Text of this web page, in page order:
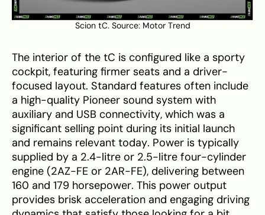
Scion tC. Source: Motor Trend
The interior of the tC is configured like a sporty
cockpit, featuring firmer seats and a driver-
focused layout. Standard features often include
a high-quality Pioneer sound system with
auxiliary and USB connectivity, which was a
significant selling point during its initial launch
and remains relevant today. Power is typically
supplied by a 2.4-litre or 2.5-litre four-cylinder
engine (2AZ-FE or 2AR-FE), delivering between
160 and 179 horsepower. This power output
provides brisk acceleration and engaging driving